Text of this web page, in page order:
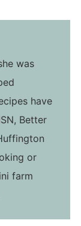
was
have
Better
or
farm